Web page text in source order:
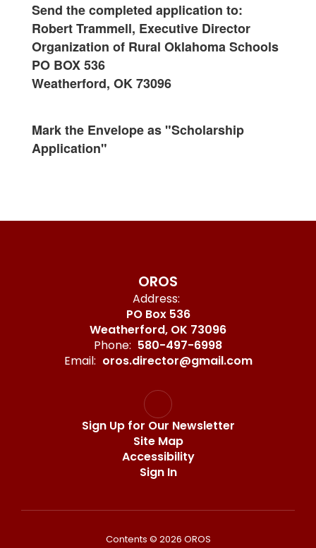
Send the completed application to:
Robert Trammell, Executive Director
Organization of Rural Oklahoma Schools
PO BOX 536
Weatherford, OK 73096
Mark the Envelope as "Scholarship
Application"
OROS
Address:
PO Box 536
Weatherford, OK 73096
Phone: 580-497-6998
Email: oros.director@gmail.com
Sign Up for Our Newsletter
Site Map
Accessibility
Sign In
Contents © 2026 OROS